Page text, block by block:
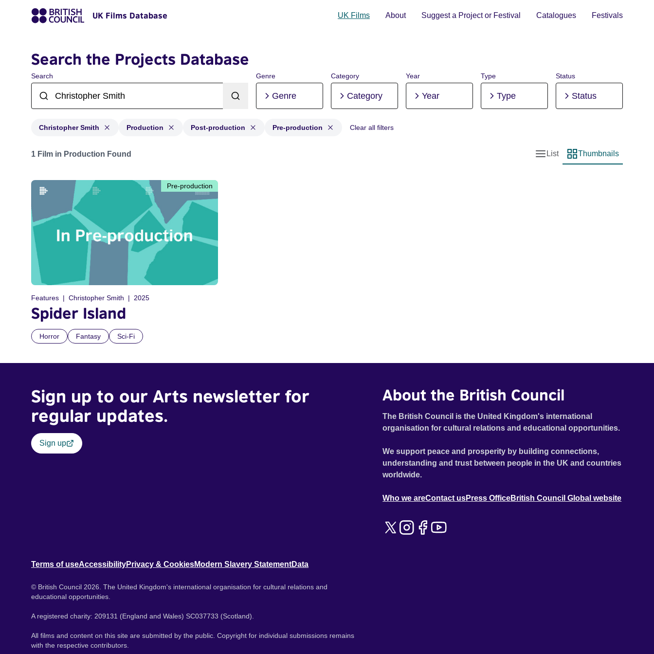
UK Films Database UK Films About Suggest a Project or Festival Catalogues Festivals
Search the Projects Database
Search Genre
Genre
Category
Category
Year
Year
Type
Type
Status
Status
Christopher Smith Production Post-production Pre-production Clear all filters
Projects matching: Christopher Smith and with status: Production, Post-production, Pre-production
1 Film in Production Found
List view
List
Thumbnail view
Thumbnails
Pre-production
Features Christopher Smith 2025
Spider Island
Horror Fantasy Sci-Fi
Sign up to our Arts newsletter for
regular updates.
Sign up
About the British Council
The British Council is the United Kingdom's international
organisation for cultural relations and educational opportunities.
We support peace and prosperity by building connections,
understanding and trust between people in the UK and countries
worldwide.
Who we areContact usPress OfficeBritish Council Global website
Terms of useAccessibilityPrivacy & CookiesModern Slavery StatementData
© British Council 2026. The United Kingdom's international organisation for cultural relations and
educational opportunities.
A registered charity: 209131 (England and Wales) SC037733 (Scotland).
All films and content on this site are submitted by the public. Copyright for individual submissions remains
with the respective contributors.